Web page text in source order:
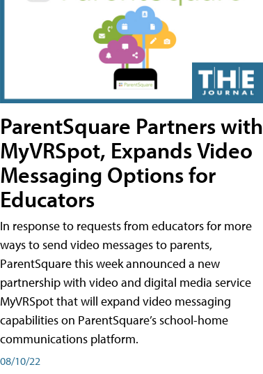
ParentSquare Partners with
MyVRSpot, Expands Video
Messaging Options for
Educators
In response to requests from educators for more
ways to send video messages to parents,
ParentSquare this week announced a new
partnership with video and digital media service
MyVRSpot that will expand video messaging
capabilities on ParentSquare’s school-home
communications platform.
08/10/22